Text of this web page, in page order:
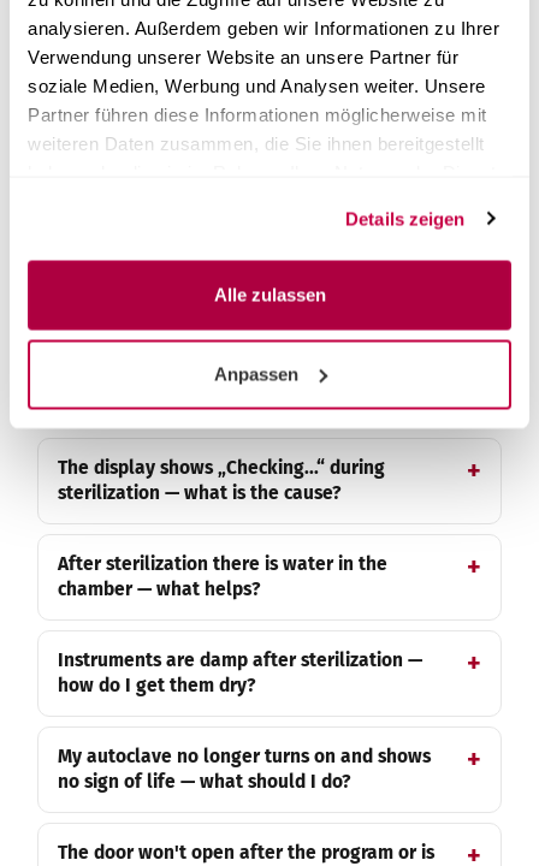
analysieren. Außerdem geben wir Informationen zu Ihrer
Verwendung unserer Website an unsere Partner für
soziale Medien, Werbung und Analysen weiter. Unsere
Partner führen diese Informationen möglicherweise mit
weiteren Daten zusammen, die Sie ihnen bereitgestellt
Details zeigen
Alle zulassen
Anpassen
mean and how do I fix it?
What does error E14 mean and can I fix it
myself?
The display shows „Call customer service“ —
The display shows „Checking...“ during
sterilization — what is the cause?
After sterilization there is water in the
chamber — what helps?
Instruments are damp after sterilization —
how do I get them dry?
My autoclave no longer turns on and shows
no sign of life — what should I do?
The door won't open after the program or is